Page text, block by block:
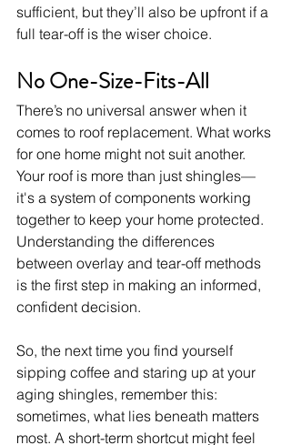
sufficient, but they’ll also be upfront if a
full tear-off is the wiser choice.
No One-Size-Fits-All
There’s no universal answer when it
comes to roof replacement. What works
for one home might not suit another.
Your roof is more than just shingles—
it's a system of components working
together to keep your home protected.
Understanding the differences
between overlay and tear-off methods
is the first step in making an informed,
confident decision.
So, the next time you find yourself
sipping coffee and staring up at your
aging shingles, remember this:
sometimes, what lies beneath matters
most. A short-term shortcut might feel